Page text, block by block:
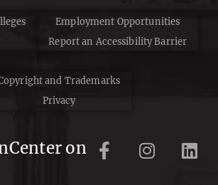
Employment Opportunities
Report an Accessibility Barrier
and Trademarks
Privacy
on